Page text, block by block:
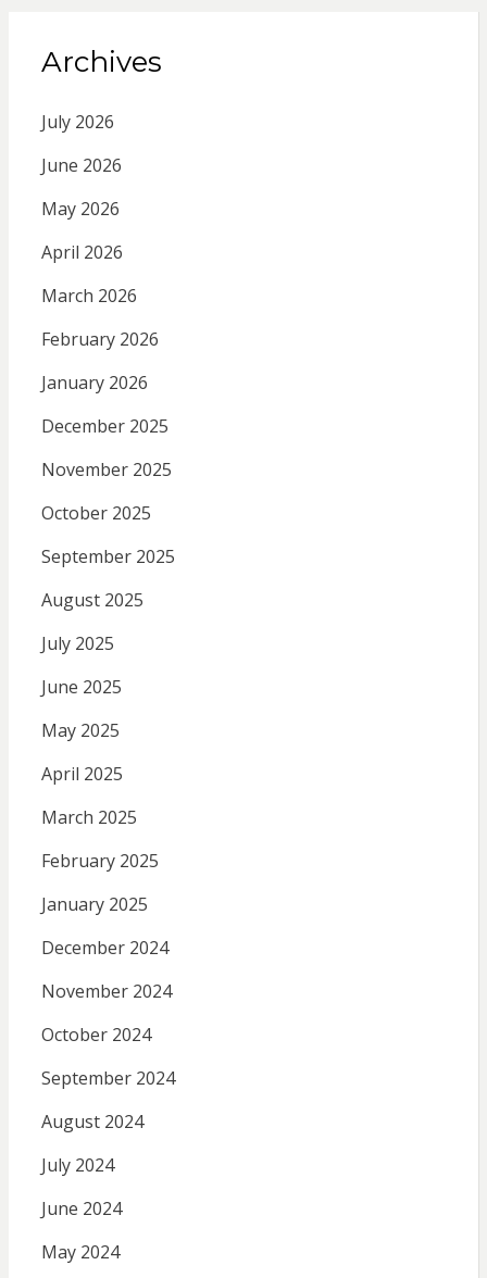
Archives
July 2026
June 2026
May 2026
April 2026
March 2026
February 2026
January 2026
December 2025
November 2025
October 2025
September 2025
August 2025
July 2025
June 2025
May 2025
April 2025
March 2025
February 2025
January 2025
December 2024
November 2024
October 2024
September 2024
August 2024
July 2024
June 2024
May 2024